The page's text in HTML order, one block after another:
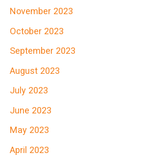
:November 2023
October 2023
September 2023
August 2023
July 2023
June 2023
May 2023
April 2023